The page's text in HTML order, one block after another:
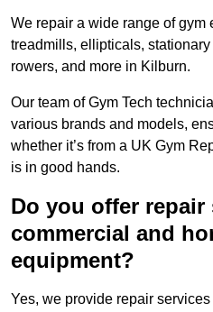
We repair a wide range of gym
treadmills, ellipticals,
rowers, and more in Kilburn.
Our team of Gym Tech
various brands and models,
whether it’s from a UK Gym
is in good hands.
Do you offer
commercial and
equipment?
Yes, we provide repair